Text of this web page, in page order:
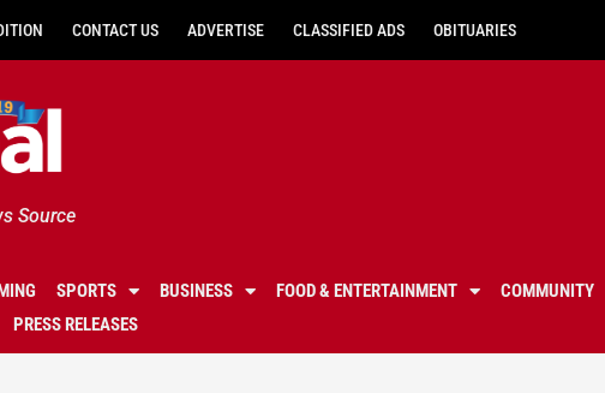
CONTACT US ADVERTISE CLASSIFIED ADS OBITUARIES
Source
SPORTS BUSINESS FOOD & ENTERTAINMENT COMMUNITY
PRESS RELEASES